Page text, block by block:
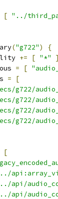
[ "../
("g722")
{
+= [ "*"
]
= [
=
[
g722/
g722/
g722/
g722/
[
api/